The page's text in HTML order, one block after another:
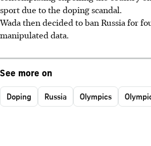
sport due to the doping scandal.
Wada then decided to ban Russia for
manipulated data.
See more on
Doping Russia Olympics